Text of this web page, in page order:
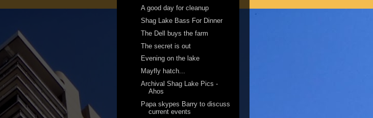
A good day for cleanup
Shag Lake Bass For Dinner
The Dell buys the farm
The secret is out
Evening on the lake
Mayfly hatch...
Archival Shag Lake Pics -
Ahos
Papa skypes Barry to discuss
current events